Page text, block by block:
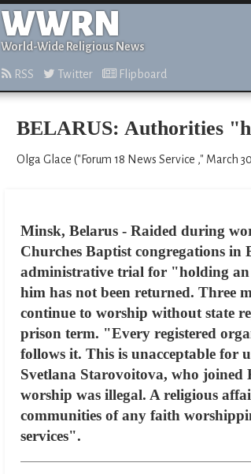
WWRN
World-Wide Religious News
RSS Twitter Flipboard
BELARUS: Authorities
Olga Glace ("Forum 18 News Service ," March
Minsk, Belarus - Raided during
Churches Baptist congregations in
administrative trial for "holding an
him has not been returned. Three
continue to worship without state
prison term. "Every registered
follows it. This is unacceptable for
Svetlana Starovoitova, who
worship was illegal. A religious
communities of any faith
services".